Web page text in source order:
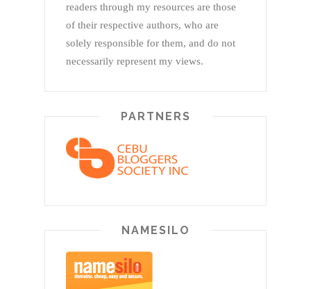
readers through my resources are those
of their respective authors, who are
solely responsible for them, and do not
necessarily represent my views.
PARTNERS
NAMESILO